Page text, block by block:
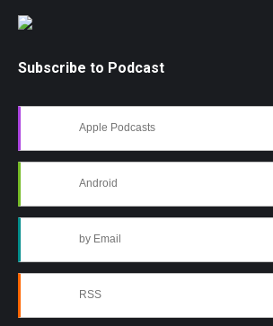
Subscribe to Podcast
Apple Podcasts
Android
by Email
RSS